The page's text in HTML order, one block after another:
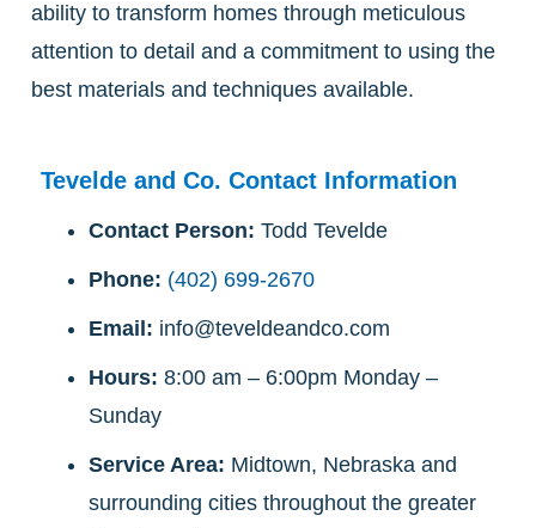
ability to transform homes through meticulous
attention to detail and a commitment to using the
best materials and techniques available.
Tevelde and Co. Contact Information
Contact Person: Todd Tevelde
Phone: (402) 699-2670
Email: info@teveldeandco.com
Hours: 8:00 am – 6:00pm Monday –
Sunday
Service Area: Midtown, Nebraska and
surrounding cities throughout the greater